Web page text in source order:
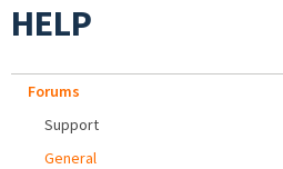
HELP
Forums
Support
General